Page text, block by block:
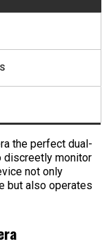
the perfect dual-
discreetly monitor
not only
but also operates